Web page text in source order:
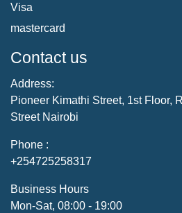
Visa
mastercard
Contact us
Address:
Pioneer Kimathi Street, 1st Floor,
Street Nairobi
Phone :
+254725258317
Business Hours
Mon-Sat, 08:00 - 19:00